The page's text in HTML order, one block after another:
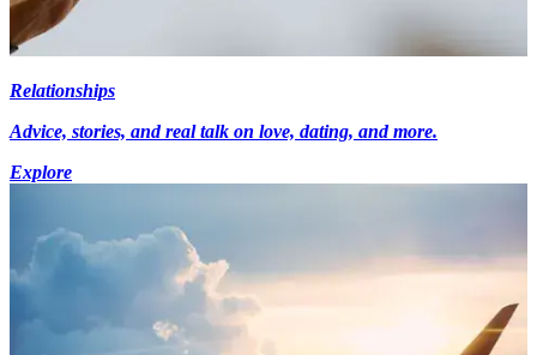
Relationships
Advice, stories, and real talk on love, dating, and more.
Explore